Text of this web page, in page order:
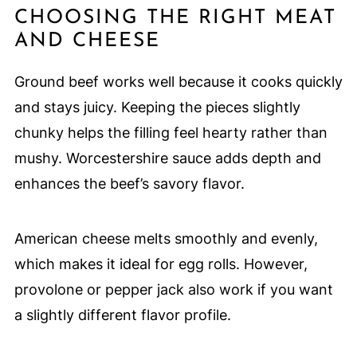
CHOOSING THE RIGHT MEAT
AND CHEESE
Ground beef works well because it cooks quickly
and stays juicy. Keeping the pieces slightly
chunky helps the filling feel hearty rather than
mushy. Worcestershire sauce adds depth and
enhances the beef’s savory flavor.
American cheese melts smoothly and evenly,
which makes it ideal for egg rolls. However,
provolone or pepper jack also work if you want
a slightly different flavor profile.